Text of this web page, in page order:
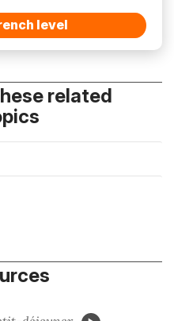
level
related